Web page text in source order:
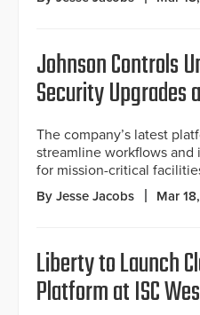
Johnson Controls
Security Upgrades
The company’s latest
streamline workflows
for mission-critical
By Jesse Jacobs Mar
Liberty to Launch
Platform at ISC